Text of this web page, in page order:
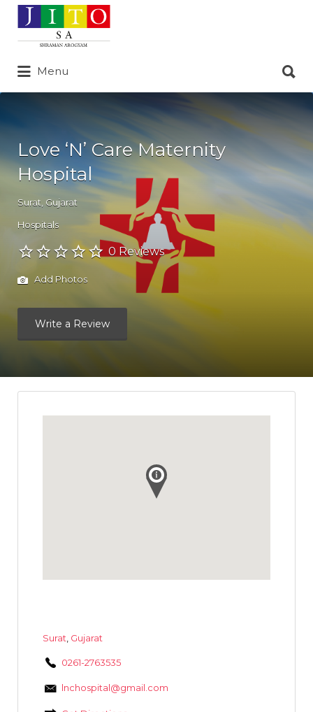
Search
for:
Menu
for:
Love ‘N’ Care Maternity
Hospital
Surat Gujarat
Hospitals
0 Reviews
Add Photos
Write a Review
Surat Gujarat
0261-2763535
lnchospital@gmail.com